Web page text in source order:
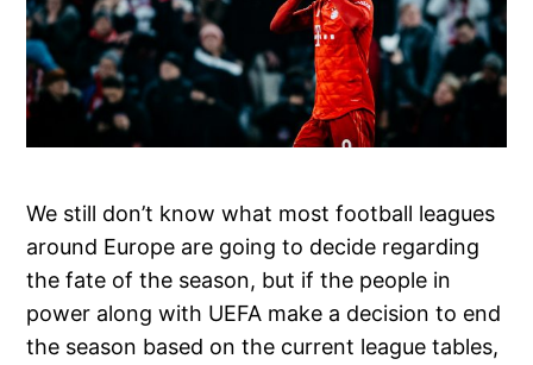
We still don’t know what most football leagues
around Europe are going to decide regarding
the fate of the season, but if the people in
power along with UEFA make a decision to end
the season based on the current league tables,